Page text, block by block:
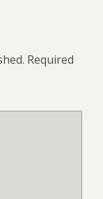
Required